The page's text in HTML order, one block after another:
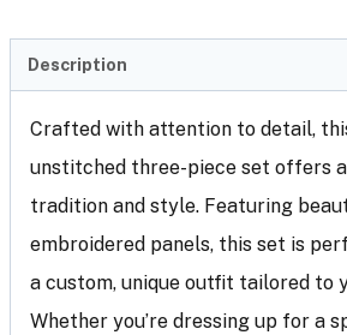
Description
Crafted with attention to detail,
unstitched three-piece set offers
tradition and style. Featuring
embroidered panels, this set is
a custom, unique outfit tailored to
Whether you’re dressing up for a